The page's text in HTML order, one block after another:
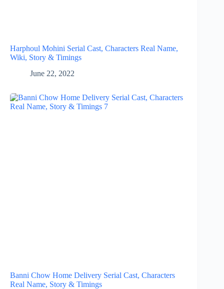
Harphoul Mohini Serial Cast, Characters Real Name,
Wiki, Story & Timings
June 22, 2022
Banni Chow Home Delivery Serial Cast, Characters
Real Name, Story & Timings